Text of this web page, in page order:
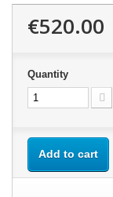
€520.00
Quantity
Add to cart